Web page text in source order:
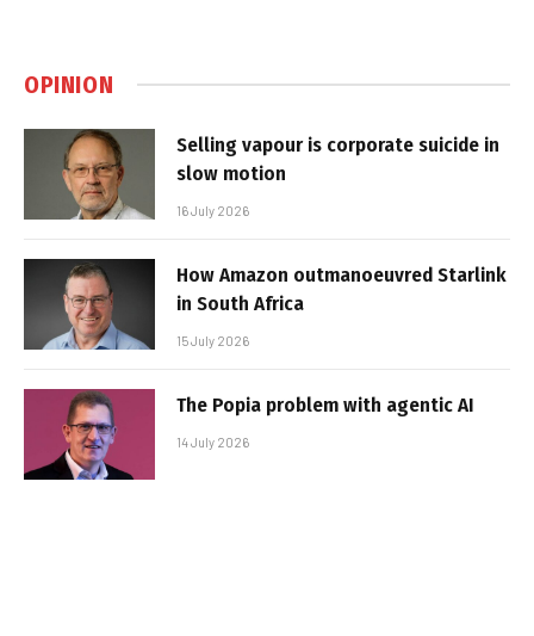
OPINION
Selling vapour is corporate suicide in
slow motion
16 July 2026
How Amazon outmanoeuvred Starlink
in South Africa
15 July 2026
The Popia problem with agentic AI
14 July 2026